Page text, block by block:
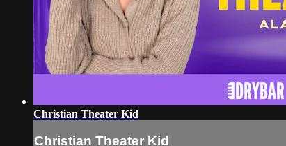
Christian Theater Kid
Christian Theater Kid